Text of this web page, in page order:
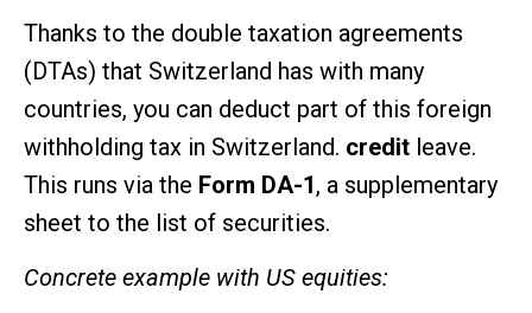
Thanks to the double taxation agreements
(DTAs) that Switzerland has with many
countries, you can deduct part of this foreign
withholding tax in Switzerland. credit leave.
This runs via the Form DA-1, a supplementary
sheet to the list of securities.
Concrete example with US equities: